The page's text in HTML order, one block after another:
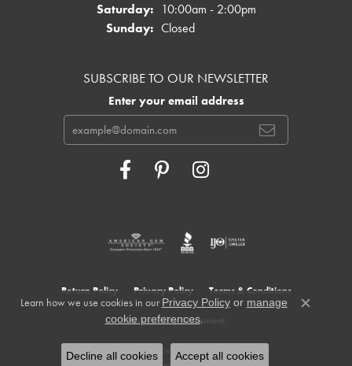
Saturday: 10:00am - 2:00pm
Sunday: Closed
SUBSCRIBE TO OUR NEWSLETTER
Enter your email address
Return Policy Privacy Policy Terms & Conditions
Accessibility Statement
© 2026 Cowardin's Jewelers. All Rights Reserved.
Learn how we use cookies in our Privacy Policyor manage
cookie preferences.
Close
Decline all cookies Accept all cookies